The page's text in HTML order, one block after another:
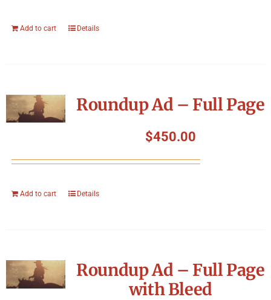
Add to cart Details
Roundup Ad – Full Page
$450.00
Add to cart Details
Roundup Ad – Full Page
with Bleed